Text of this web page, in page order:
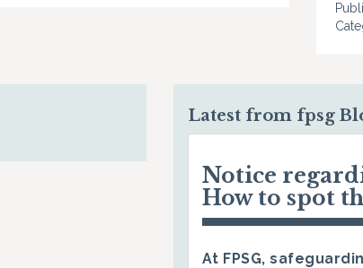
Latest from fpsg
Notice
How to spot
At FPSG,